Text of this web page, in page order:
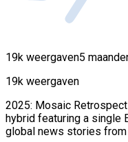
19k weergaven5
19k weergaven
2025: Mosaic
hybrid featuring a single
global news stories from